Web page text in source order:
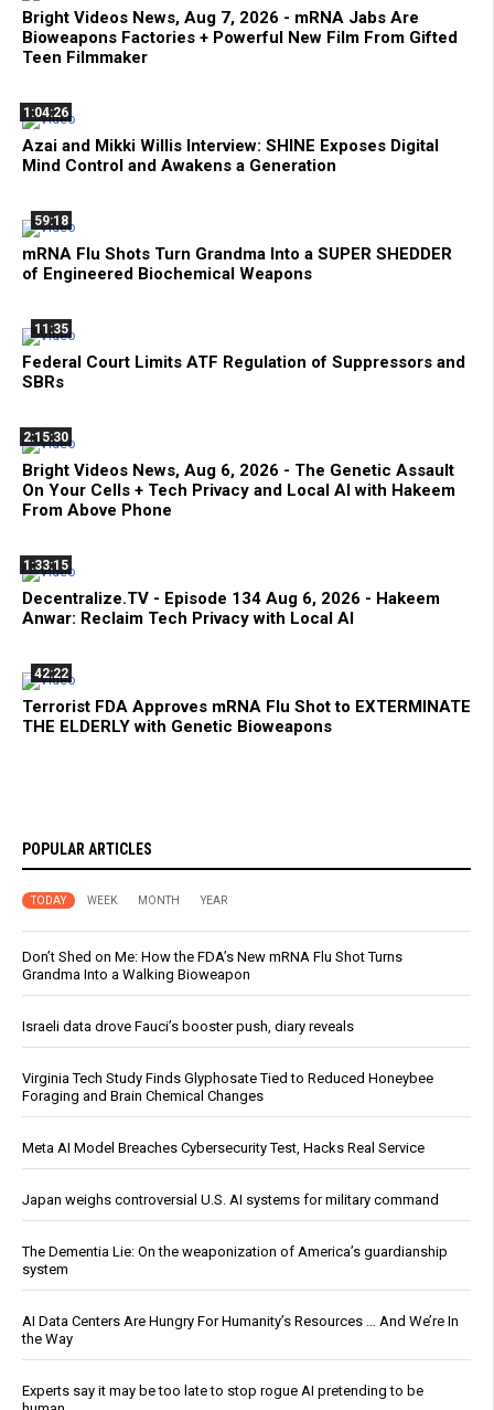
Bright Videos News, Aug 7, 2026 - mRNA Jabs Are
Bioweapons Factories + Powerful New Film From Gifted
Teen Filmmaker
1:04:26
Azai and Mikki Willis Interview: SHINE Exposes Digital
Mind Control and Awakens a Generation
59:18
mRNA Flu Shots Turn Grandma Into a SUPER SHEDDER
of Engineered Biochemical Weapons
11:35
Federal Court Limits ATF Regulation of Suppressors and
SBRs
2:15:30
Bright Videos News, Aug 6, 2026 - The Genetic Assault
On Your Cells + Tech Privacy and Local AI with Hakeem
From Above Phone
1:33:15
Decentralize.TV - Episode 134 Aug 6, 2026 - Hakeem
Anwar: Reclaim Tech Privacy with Local AI
42:22
Terrorist FDA Approves mRNA Flu Shot to EXTERMINATE
THE ELDERLY with Genetic Bioweapons
POPULAR ARTICLES
TODAY WEEK MONTH YEAR
Don’t Shed on Me: How the FDA’s New mRNA Flu Shot Turns
Grandma Into a Walking Bioweapon
Israeli data drove Fauci’s booster push, diary reveals
Virginia Tech Study Finds Glyphosate Tied to Reduced Honeybee
Foraging and Brain Chemical Changes
Meta AI Model Breaches Cybersecurity Test, Hacks Real Service
Japan weighs controversial U.S. AI systems for military command
The Dementia Lie: On the weaponization of America’s guardianship
system
AI Data Centers Are Hungry For Humanity’s Resources … And We’re In
the Way
Experts say it may be too late to stop rogue AI pretending to be